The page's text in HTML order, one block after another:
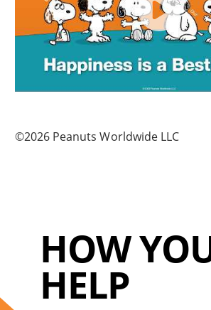
©2026 Peanuts Worldwide LLC
HOW
HELP